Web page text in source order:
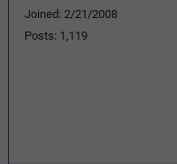
Joined: 2/21/2008
Posts: 1,119